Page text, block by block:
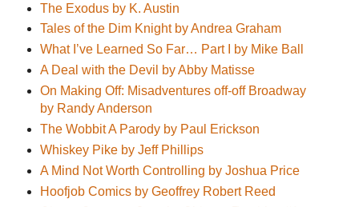
The Exodus by K. Austin
Tales of the Dim Knight by Andrea Graham
What I’ve Learned So Far… Part I by Mike Ball
A Deal with the Devil by Abby Matisse
On Making Off: Misadventures off-off Broadway
by Randy Anderson
The Wobbit A Parody by Paul Erickson
Whiskey Pike by Jeff Phillips
A Mind Not Worth Controlling by Joshua Price
Hoofjob Comics by Geoffrey Robert Reed